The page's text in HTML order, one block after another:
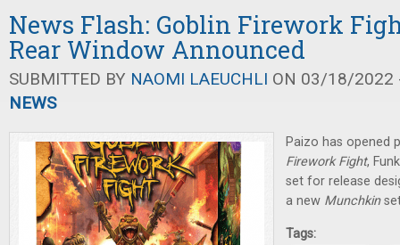
News Flash: Goblin Firework
Rear Window Announced
SUBMITTED BY NAOMI LAEUCHLI ON 03/18/2022
NEWS
Paizo has opened
Firework Fight,
set for release
a new Munchkin
Tags: